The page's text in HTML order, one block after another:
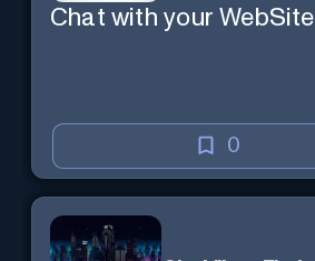
Chat with your WebSite
0